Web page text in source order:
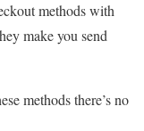
methods with
make you send
methods there’s no